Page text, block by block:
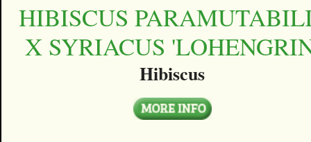
HIBISCUS
X SYRIACUS
Hibiscus